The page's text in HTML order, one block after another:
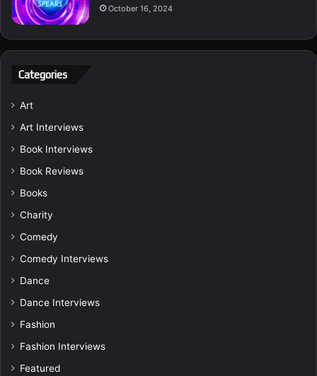
October 16, 2024
Categories
Art
Art Interviews
Book Interviews
Book Reviews
Books
Charity
Comedy
Comedy Interviews
Dance
Dance Interviews
Fashion
Fashion Interviews
Featured